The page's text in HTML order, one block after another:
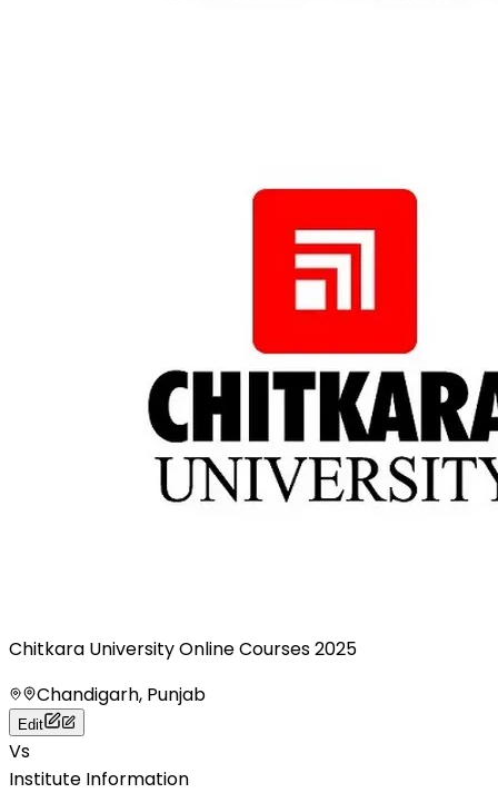
Chitkara University Online Courses 2025
Chandigarh, Punjab
Edit
Vs
Institute Information